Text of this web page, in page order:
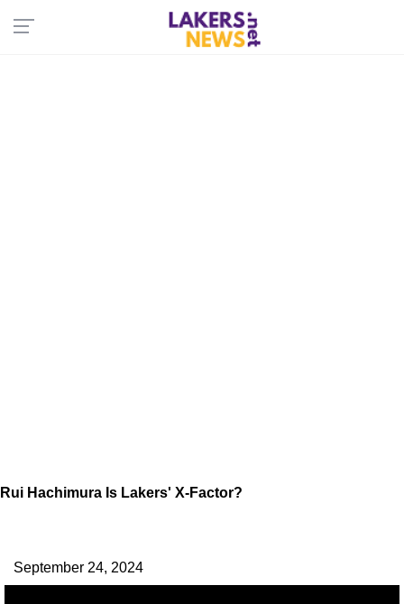
Rui Hachimura Is Lakers' X-Factor?
September 24, 2024